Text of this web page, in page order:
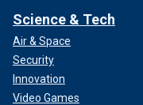
Science & Tech
Air & Space
Security
Innovation
Video Games